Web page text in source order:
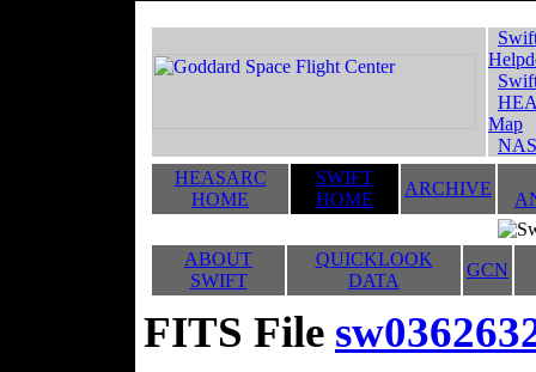
Map
HEASARC
HOME
SWIFT
HOME
ARCHIVE
ABOUT
SWIFT
QUICKLOOK
DATA
GCN
FITS File